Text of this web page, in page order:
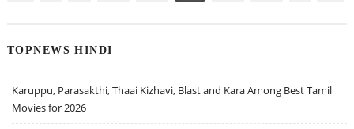
TOPNEWS HINDI
Karuppu, Parasakthi, Thaai Kizhavi, Blast and Kara Among Best Tamil
Movies for 2026